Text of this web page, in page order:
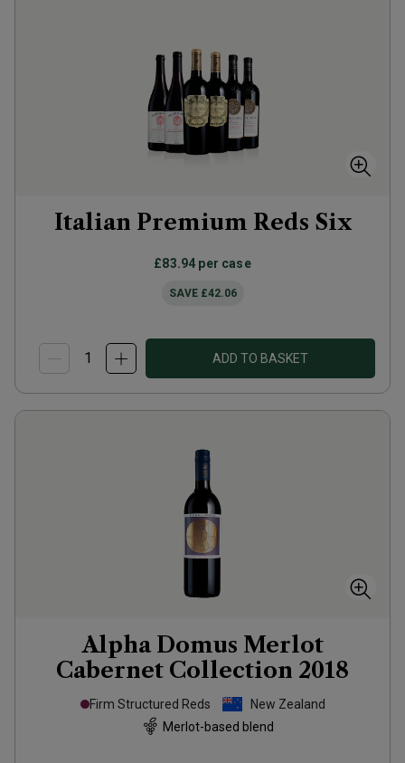
Italian Premium Reds Six
£83.94 per case
SAVE £42.06
ADD TO BASKET
Alpha Domus Merlot
Cabernet Collection 2018
Firm Structured Reds
New Zealand
Merlot-based blend